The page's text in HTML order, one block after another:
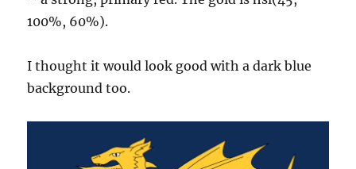
100%, 60%).
I thought it would look good with a dark blue
background too.